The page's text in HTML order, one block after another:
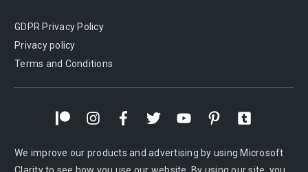
GDPR Privacy Policy
Privacy policy
Terms and Conditions
We improve our products and advertising by using Microsoft